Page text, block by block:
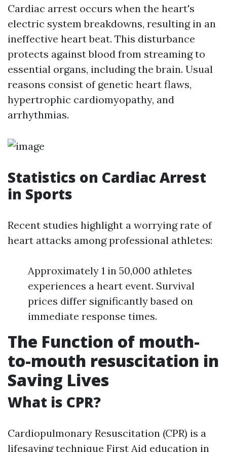
Cardiac arrest occurs when the heart's
electric system breakdowns, resulting in an
ineffective heart beat. This disturbance
protects against blood from streaming to
essential organs, including the brain. Usual
reasons consist of genetic heart flaws,
hypertrophic cardiomyopathy, and
arrhythmias.
Statistics on Cardiac Arrest
in Sports
Recent studies highlight a worrying rate of
heart attacks among professional athletes:
Approximately 1 in 50,000 athletes
experiences a heart event. Survival
prices differ significantly based on
immediate response times.
The Function of mouth-
to-mouth resuscitation in
Saving Lives
What is CPR?
Cardiopulmonary Resuscitation (CPR) is a
lifesaving technique First Aid education in